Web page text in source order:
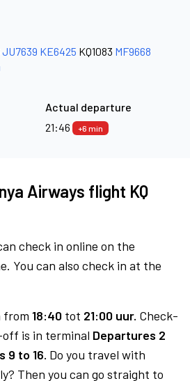
JU7639 KE6425 KQ1083 MF9668
Actual departure
21:46
+6 min
Airways flight KQ
check in online on the
You can also check in at the
from 18:40 tot 21:00 uur. Check-
off is in terminal Departures 2
9 to 16. Do you travel with
Then you can go straight to